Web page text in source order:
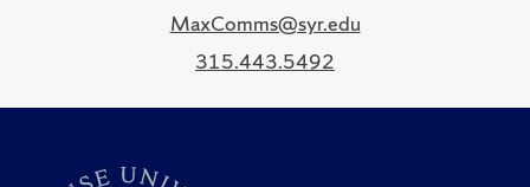
MaxComms@syr.edu
315.443.5492